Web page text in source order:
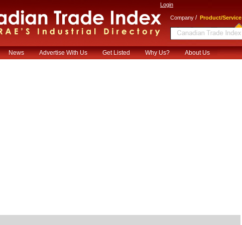
Login
Company / Product/Service
News Advertise With Us Get Listed Why Us? About Us